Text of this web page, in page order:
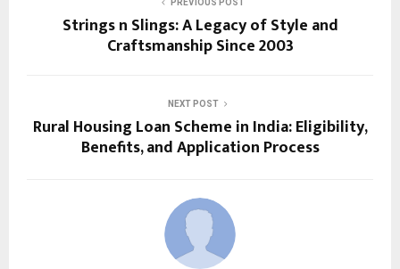
PREVIOUS POST
Strings n Slings: A Legacy of Style and
Craftsmanship Since 2003
NEXT POST
Rural Housing Loan Scheme in India: Eligibility,
Benefits, and Application Process